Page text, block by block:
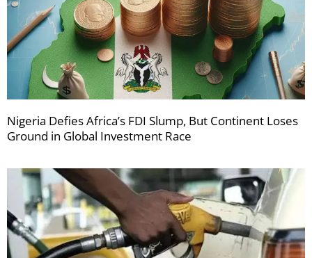
Nigeria Defies Africa’s FDI Slump, But Continent Loses
Ground in Global Investment Race